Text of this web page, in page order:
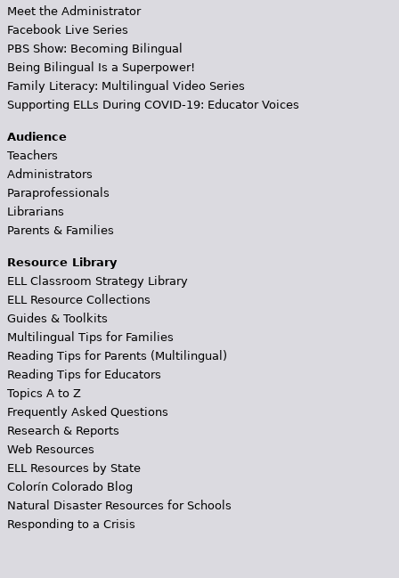
Meet the Administrator
Facebook Live Series
PBS Show: Becoming Bilingual
Being Bilingual Is a Superpower!
Family Literacy: Multilingual Video Series
Supporting ELLs During COVID-19: Educator Voices
Audience
Teachers
Administrators
Paraprofessionals
Librarians
Parents & Families
Resource Library
ELL Classroom Strategy Library
ELL Resource Collections
Guides & Toolkits
Multilingual Tips for Families
Reading Tips for Parents (Multilingual)
Reading Tips for Educators
Topics A to Z
Frequently Asked Questions
Research & Reports
Web Resources
ELL Resources by State
Colorín Colorado Blog
Natural Disaster Resources for Schools
Responding to a Crisis